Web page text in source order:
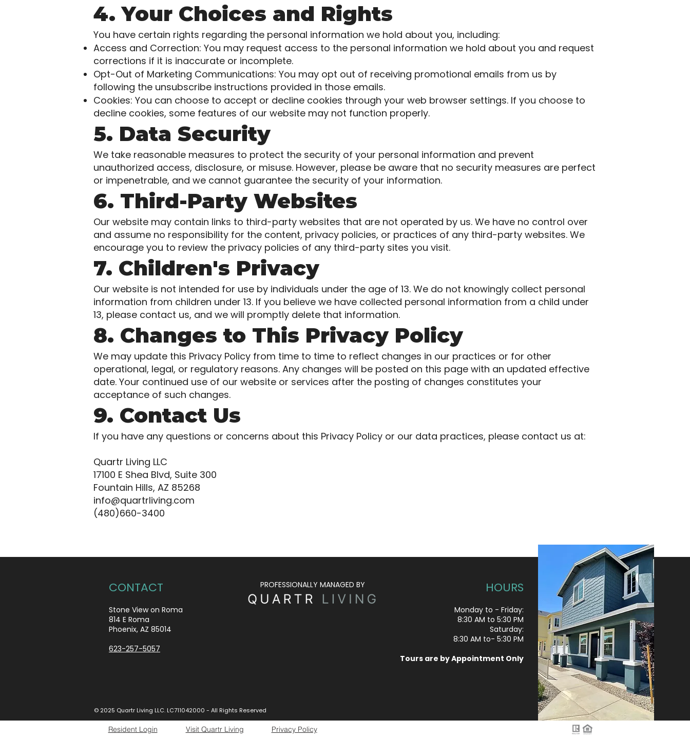
4. Your Choices and Rights
You have certain rights regarding the personal information we hold about you, including:
Access and Correction: You may request access to the personal information we hold about you and request
corrections if it is inaccurate or incomplete.
Opt-Out of Marketing Communications: You may opt out of receiving promotional emails from us by
following the unsubscribe instructions provided in those emails.
Cookies: You can choose to accept or decline cookies through your web browser settings. If you choose to
decline cookies, some features of our website may not function properly.
5. Data Security
We take reasonable measures to protect the security of your personal information and prevent
unauthorized access, disclosure, or misuse. However, please be aware that no security measures are perfect
or impenetrable, and we cannot guarantee the security of your information.
6. Third-Party Websites
Our website may contain links to third-party websites that are not operated by us. We have no control over
and assume no responsibility for the content, privacy policies, or practices of any third-party websites. We
encourage you to review the privacy policies of any third-party sites you visit.
7. Children's Privacy
Our website is not intended for use by individuals under the age of 13. We do not knowingly collect personal
information from children under 13. If you believe we have collected personal information from a child under
13, please contact us, and we will promptly delete that information.
8. Changes to This Privacy Policy
We may update this Privacy Policy from time to time to reflect changes in our practices or for other
operational, legal, or regulatory reasons. Any changes will be posted on this page with an updated effective
date. Your continued use of our website or services after the posting of changes constitutes your
acceptance of such changes.
9. Contact Us
If you have any questions or concerns about this Privacy Policy or our data practices, please contact us at:
Quartr Living LLC
17100 E Shea Blvd, Suite 300
Fountain Hills, AZ 85268
info@quartrliving.com
(480)660-3400
CONTACT
Stone View on Roma
814 E Roma
Phoenix, AZ 85014
623-257-5057
PROFESSIONALLY MANAGED BY HOURS
Monday to - Friday:
8:30 AM to 5:30 PM
Saturday:
8:30 AM to- 5:30 PM
Tours are by Appointment Only
© 2025 Quartr Living LLC. LC711042000 - All Rights Reserved
Resident Login Visit Quartr Living Privacy Policy